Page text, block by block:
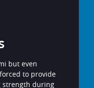
but even
to provide
strength during